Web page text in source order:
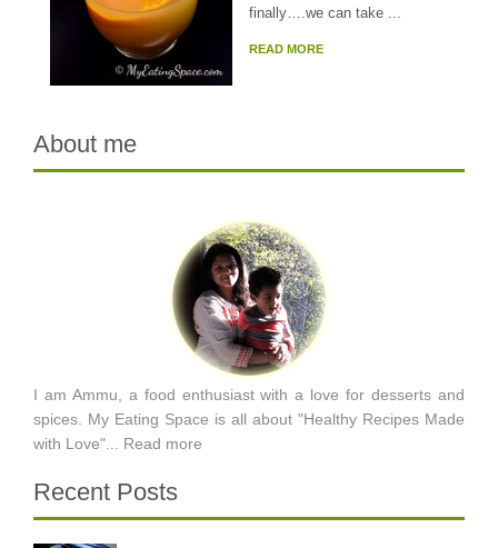
finally….we can take ...
READ MORE
About me
I am Ammu, a food enthusiast with a love for desserts and
spices. My Eating Space is all about "Healthy Recipes Made
with Love"... Read more
Recent Posts